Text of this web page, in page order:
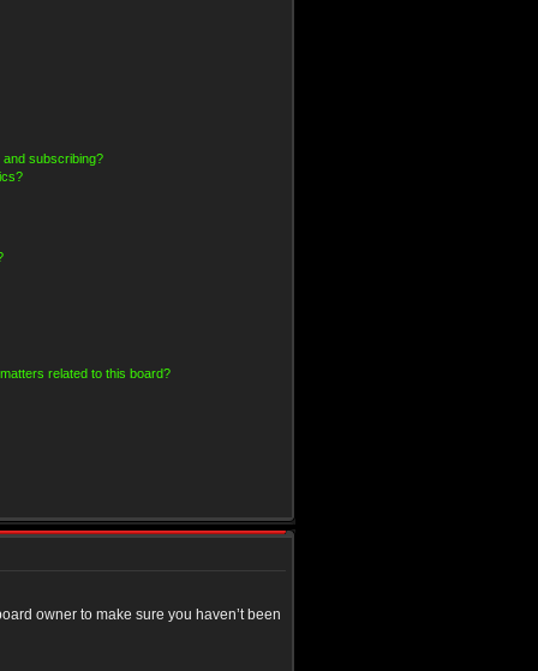
and subscribing?
related to this board?
owner to make sure you haven’t been